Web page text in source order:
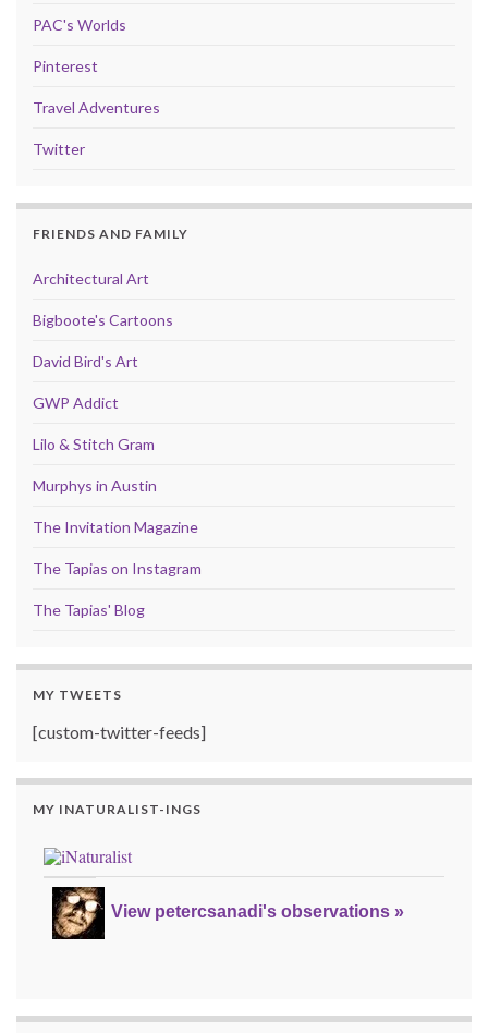
PAC's Worlds
Pinterest
Travel Adventures
Twitter
FRIENDS AND FAMILY
Architectural Art
Bigboote's Cartoons
David Bird's Art
GWP Addict
Lilo & Stitch Gram
Murphys in Austin
The Invitation Magazine
The Tapias on Instagram
The Tapias' Blog
MY TWEETS
[custom-twitter-feeds]
MY INATURALIST-INGS
View petercsanadi's observations »